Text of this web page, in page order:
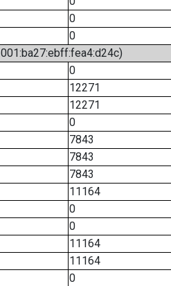
0
0
0
12271
12271
0
7843
7843
7843
11164
0
0
11164
11164
0